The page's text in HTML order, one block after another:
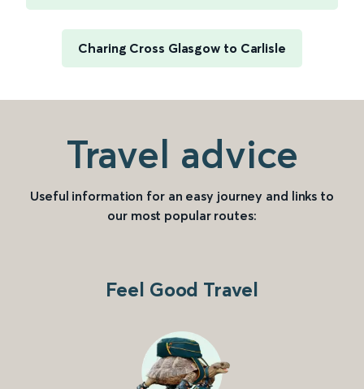
Charing Cross Glasgow to Carlisle
Travel advice
Useful information for an easy journey and links to
our most popular routes:
Feel Good Travel